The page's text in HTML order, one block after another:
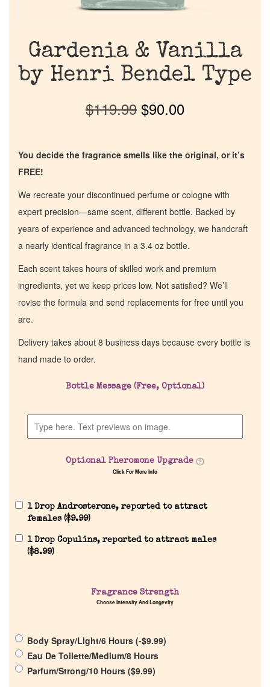
Company List
Gardenia & Vanilla
by Henri Bendel Type
$119.99 $90.00
You decide the fragrance smells like the original, or it’s
FREE!
We recreate your discontinued perfume or cologne with
expert precision—same scent, different bottle. Backed by
years of experience and advanced technology, we handcraft
a nearly identical fragrance in a 3.4 oz bottle.
Each scent takes hours of skilled work and premium
ingredients, yet we keep prices low. Not satisfied? We’ll
revise the formula and send replacements for free until you
are.
Delivery takes about 8 business days because every bottle is
hand made to order.
Bottle Message (Free, Optional)
Optional Pheromone Upgrade
Click For More Info
1 Drop Androsterone, reported to attract
females ($9.99)
1 Drop Copulins, reported to attract males
($8.99)
Fragrance Strength
Choose Intensity And Longevity
Body Spray/Light/6 Hours (-$9.99)
Eau De Toilette/Medium/8 Hours
Parfum/Strong/10 Hours ($9.99)